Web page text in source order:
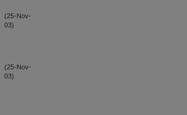
(25-Nov-
03)
(25-Nov-
03)